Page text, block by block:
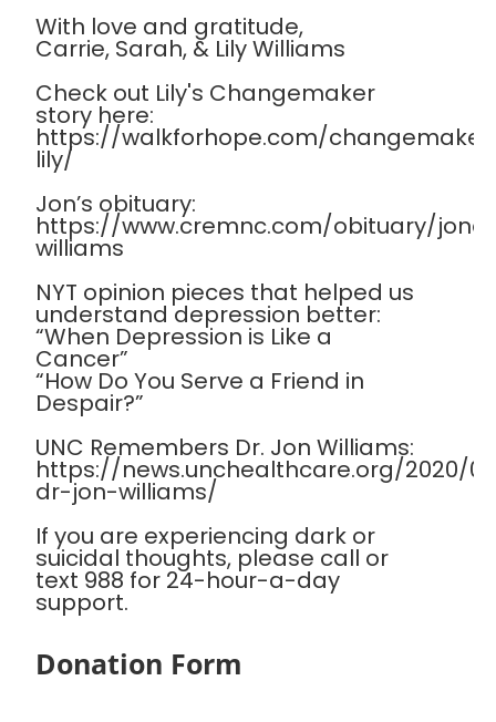
With love and gratitude,
Carrie, Sarah, & Lily Williams
Check out Lily's Changemaker
story here:
https://walkforhope.com/
lily/
Jon’s obituary:
https://www.cremnc.com/obituary/
williams
NYT opinion pieces that helped us
understand depression better:
“When Depression is Like a
Cancer”
“How Do You Serve a Friend in
Despair?”
UNC Remembers Dr. Jon Williams:
https://news.unchealthcare.org/2020/
dr-jon-williams/
If you are experiencing dark or
suicidal thoughts, please call or
text 988 for 24-hour-a-day
support.
Donation Form